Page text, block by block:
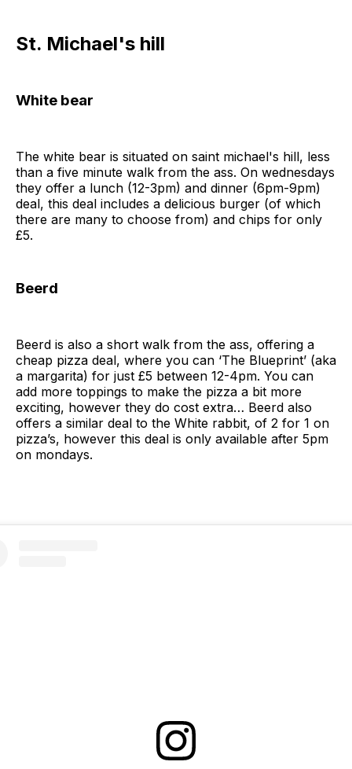
St. Michael's hill
White bear
The white bear is situated on saint michael's hill, less
than a five minute walk from the ass. On wednesdays
they offer a lunch (12-3pm) and dinner (6pm-9pm)
deal, this deal includes a delicious burger (of which
there are many to choose from) and chips for only
£5.
Beerd
Beerd is also a short walk from the ass, offering a
cheap pizza deal, where you can ‘The Blueprint’ (aka
a margarita) for just £5 between 12-4pm. You can
add more toppings to make the pizza a bit more
exciting, however they do cost extra… Beerd also
offers a similar deal to the White rabbit, of 2 for 1 on
pizza’s, however this deal is only available after 5pm
on mondays.